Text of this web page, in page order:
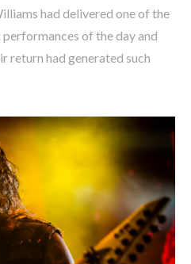
had delivered one of the
of the day and
return had generated such